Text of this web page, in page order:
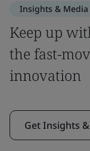
Insights & Media
Keep up
the fast-
innovation
Get Insights